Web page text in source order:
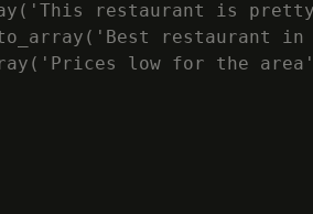
restaurant is
restaurant
low for the